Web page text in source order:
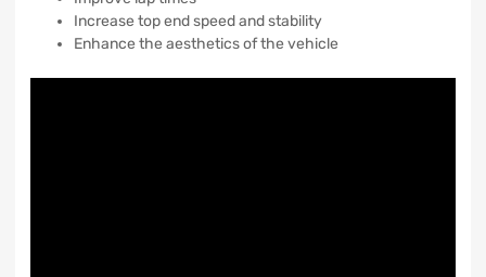
Increase top end speed and stability
Enhance the aesthetics of the vehicle